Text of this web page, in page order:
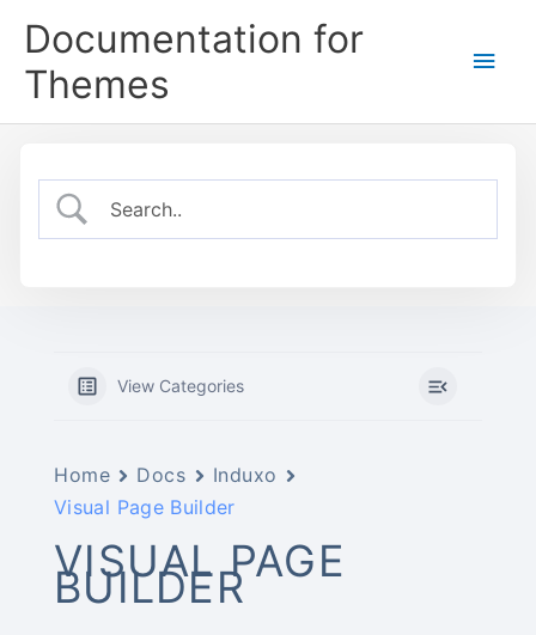
Documentation for
Themes
Main
View Categories
Home Docs
Induxo
Visual Page Builder
VISUAL PAGE
BUILDER